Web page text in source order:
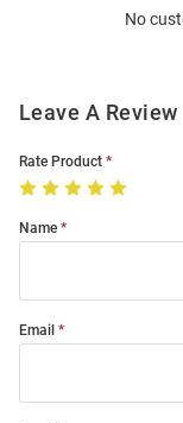
No
Leave A Review
Rate Product
Name
Email